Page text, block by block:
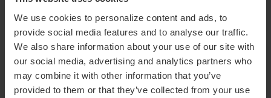
We use cookies to personalize content and ads, to
provide social media features and to analyse our traffic.
We also share information about your use of our site with
our social media, advertising and analytics partners who
may combine it with other information that you’ve
provided to them or that they’ve collected from your use
27 May 2026
NEWS ARTICLE